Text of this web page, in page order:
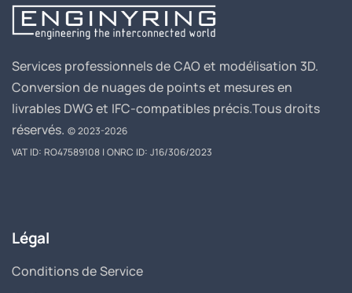
Services professionnels de CAO et modélisation 3D.
Conversion de nuages de points et mesures en
livrables DWG et IFC-compatibles précis.Tous droits
réservés. © 2023-2026
VAT ID: RO47589108 | ONRC ID: J16/306/2023
Légal
Conditions de Service